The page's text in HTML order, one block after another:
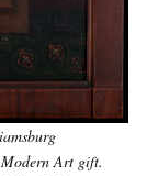
Art gift.